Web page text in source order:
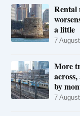
Rental
a little
7
More
by
7